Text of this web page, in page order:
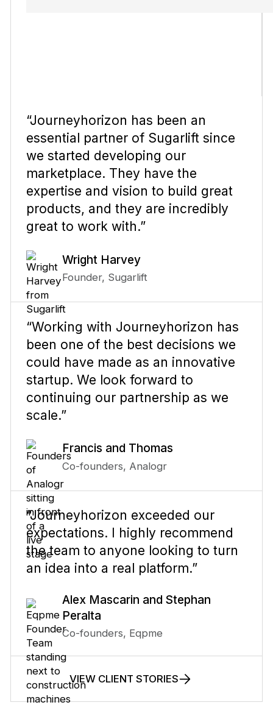
“Journeyhorizon has been an
essential partner of Sugarlift since
we started developing our
marketplace. They have the
expertise and vision to build great
products, and they are incredibly
great to work with.”
Wright Harvey
Founder, Sugarlift
“Working with Journeyhorizon has
been one of the best decisions we
could have made as an innovative
startup. We look forward to
continuing our partnership as we
scale.”
Francis and Thomas
Co-founders, Analogr
“Journeyhorizon exceeded our
expectations. I highly recommend
the team to anyone looking to turn
an idea into a real platform.”
Alex Mascarin and Stephan
Peralta
Co-founders, Eqpme
VIEW CLIENT STORIES